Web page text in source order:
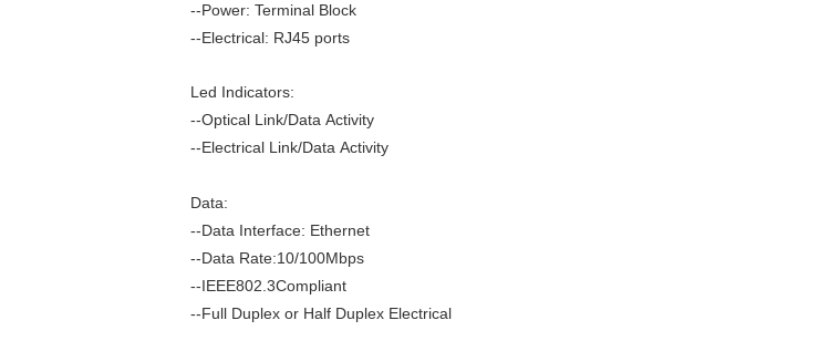
--Power: Terminal Block
--Electrical: RJ45 ports
Led Indicators:
--Optical Link/Data Activity
--Electrical Link/Data Activity
Data:
--Data Interface: Ethernet
--Data Rate:10/100Mbps
--IEEE802.3Compliant
--Full Duplex or Half Duplex Electrical